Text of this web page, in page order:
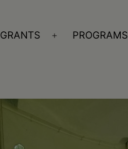
GRANTS
Open
PROGRAMS